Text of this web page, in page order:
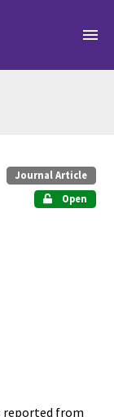
Journal Article
Open
reported from